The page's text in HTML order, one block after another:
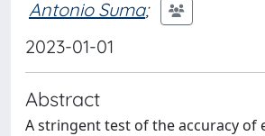
Antonio Suma;
2023-01-01
Abstract
A stringent test of the accuracy of